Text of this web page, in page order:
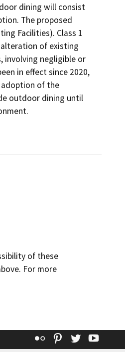
dining will consist
The proposed
Facilities). Class 1
of existing
involving negligible or
in effect since 2020,
adoption of the
outdoor dining until
of these
For more
Flickr Pinterest
Twitter